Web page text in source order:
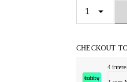
CHECKOUT
4